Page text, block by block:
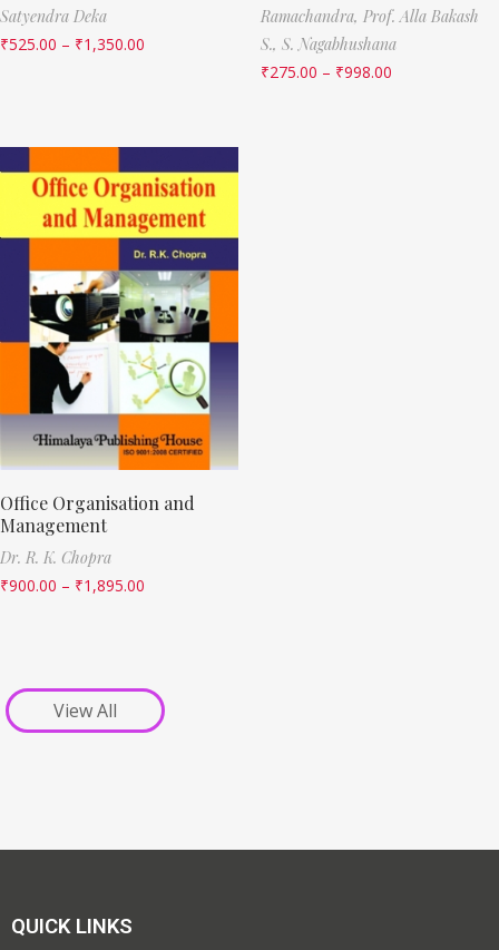
Satyendra Deka
₹525.00 – ₹1,350.00
Ramachandra, Prof. Alla Bakash
S., S. Nagabhushana
₹275.00 – ₹998.00
Office Organisation and
Management
Dr. R. K. Chopra
₹900.00 – ₹1,895.00
View All
QUICK LINKS